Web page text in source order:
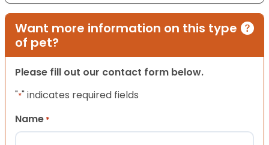
Want more information on this type
of pet?
Please fill out our contact form below.
"*" indicates required fields
Name *